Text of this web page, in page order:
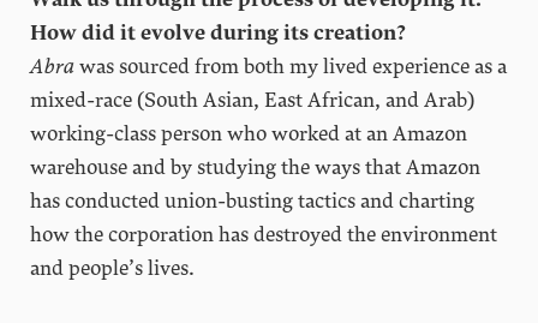
How did it evolve during its creation?
Abrawas sourced from both my lived experience as a
mixed-race (South Asian, East African, and Arab)
working-class person who worked at an Amazon
warehouse and by studying the ways that Amazon
has conducted union-busting tactics and charting
how the corporation has destroyed the environment
and people’s lives.